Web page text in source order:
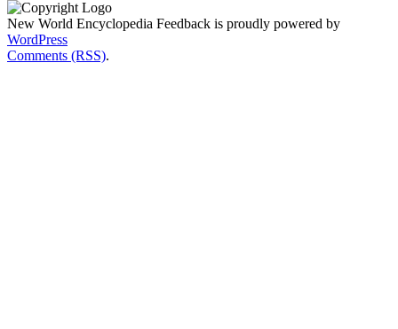
New World Encyclopedia Feedback is proudly powered by
WordPress
Comments (RSS).